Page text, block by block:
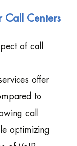
Call Centers
of call
offer
to
call
optimizing